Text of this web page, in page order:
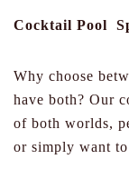
Cocktail Pool
Why choose
have both? Our
of both worlds,
or simply want